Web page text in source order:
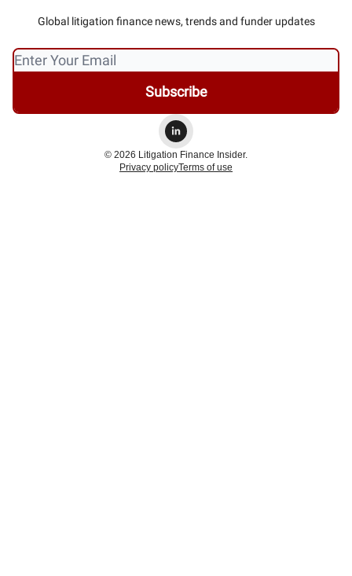
Global litigation finance news, trends and funder updates
© 2026 Litigation Finance Insider.
Privacy policyTerms of use